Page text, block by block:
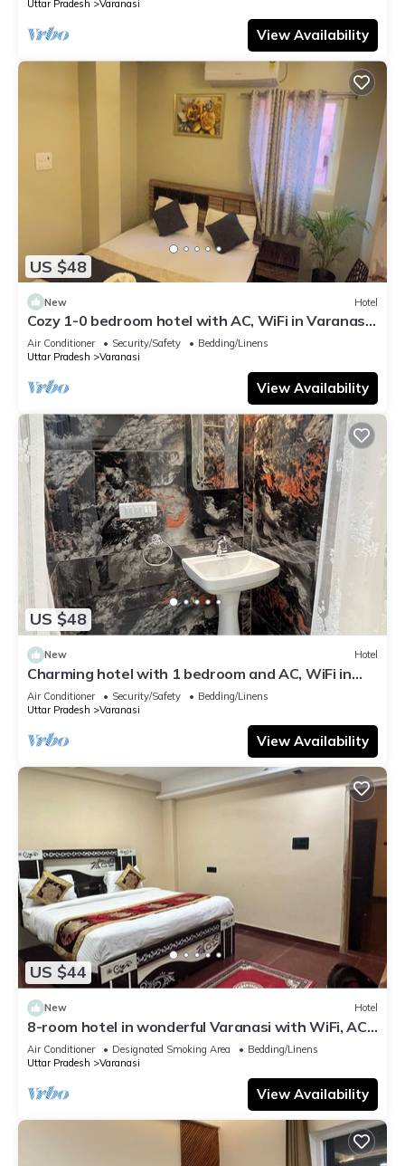
Uttar Pradesh Varanasi
View Availability
US $48
New Hotel
Cozy 1-0 bedroom hotel with AC, WiFi in Varanasi
near ganges
Air Conditioner Security/Safety
Bedding/Linens
Uttar Pradesh
Varanasi
View Availability
US $48
New Hotel
Charming hotel with 1 bedroom and AC, WiFi in
wonderful Varanasi
Air Conditioner Security/Safety
Bedding/Linens
Uttar Pradesh
Varanasi
View Availability
US $44
New Hotel
8-room hotel in wonderful Varanasi with WiFi, AC.
Enjoy your stay
Air Conditioner Designated Smoking Area
Bedding/Linens
Uttar Pradesh
Varanasi
View Availability